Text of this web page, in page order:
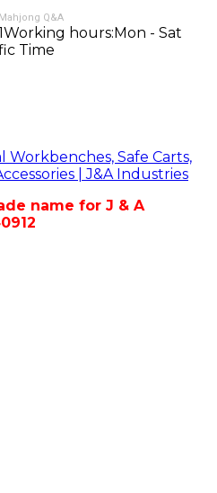
Q&A
Working hours:Mon - Sat
Time
name for J & A